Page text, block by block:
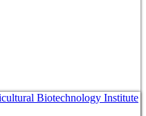
Biotechnology Institute